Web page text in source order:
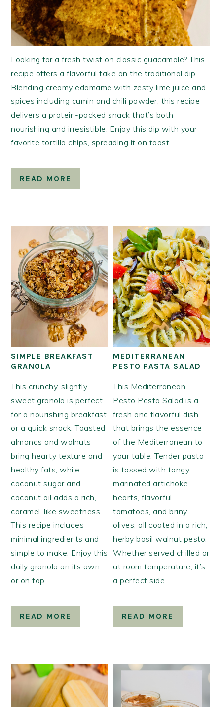
Looking for a fresh twist on classic guacamole? This
recipe offers a flavorful take on the traditional dip.
Blending creamy edamame with zesty lime juice and
spices including cumin and chili powder, this recipe
delivers a protein-packed snack that’s both
nourishing and irresistible. Enjoy this dip with your
favorite tortilla chips, spreading it on toast,…
READ MORE
SIMPLE BREAKFAST
GRANOLA
This crunchy, slightly
sweet granola is perfect
for a nourishing breakfast
or a quick snack. Toasted
almonds and walnuts
bring hearty texture and
healthy fats, while
coconut sugar and
coconut oil adds a rich,
caramel-like sweetness.
This recipe includes
minimal ingredients and
simple to make. Enjoy this
daily granola on its own
or on top…
READ MORE
MEDITERRANEAN
PESTO PASTA SALAD
This Mediterranean
Pesto Pasta Salad is a
fresh and flavorful dish
that brings the essence
of the Mediterranean to
your table. Tender pasta
is tossed with tangy
marinated artichoke
hearts, flavorful
tomatoes, and briny
olives, all coated in a rich,
herby basil walnut pesto.
Whether served chilled or
at room temperature, it’s
a perfect side…
READ MORE